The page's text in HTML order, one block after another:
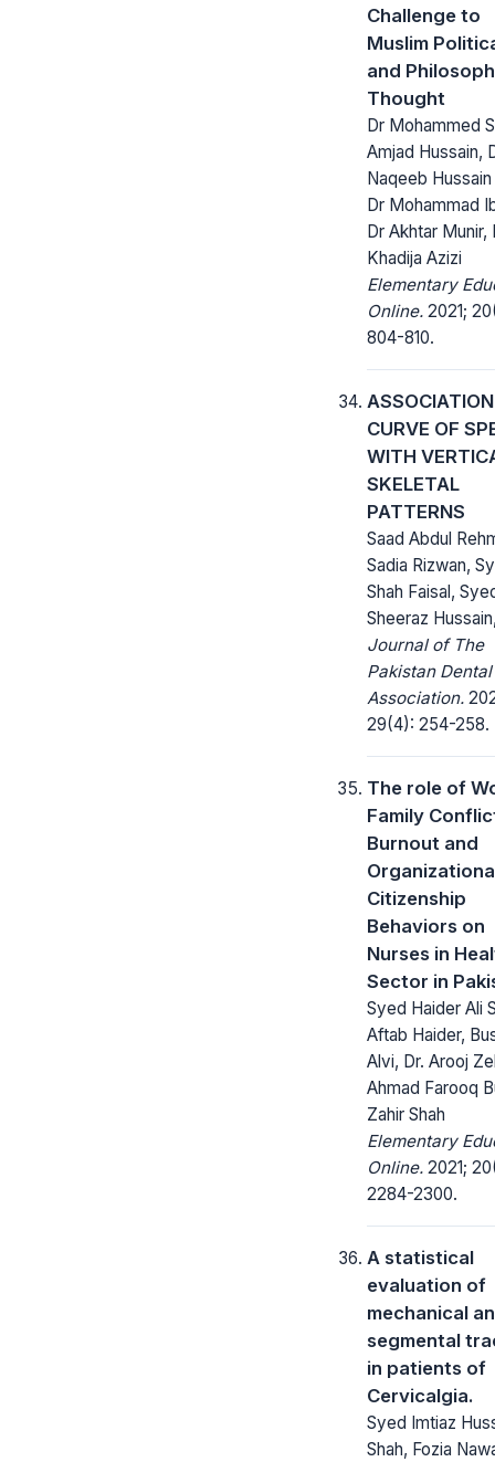
Challenge to
Muslim
and
Thought
Dr Mohammed
Amjad Hussain,
Naqeeb Hussain
Dr Mohammad
Dr Akhtar Munir,
Khadija Azizi
Elementary
Online. 2021;
804-810.
CURVE OF
WITH
SKELETAL
PATTERNS
Saad Abdul
Sadia Rizwan,
Shah Faisal,
Sheeraz
Journal of The
Pakistan Dental
Association.
29(4): 254-258.
The role of
Family
Burnout and
Citizenship
Behaviors on
Nurses in
Sector in
Syed Haider Ali
Aftab Haider,
Alvi, Dr. Arooj
Ahmad Farooq
Zahir Shah
Elementary
Online. 2021;
2284-2300.
A statistical
evaluation of
mechanical
segmental
in patients of
Cervicalgia.
Syed Imtiaz
Shah, Fozia